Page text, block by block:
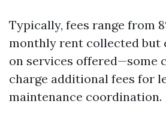
Typically, fees range from
monthly rent collected but
on services offered—some
charge additional fees for
maintenance coordination.